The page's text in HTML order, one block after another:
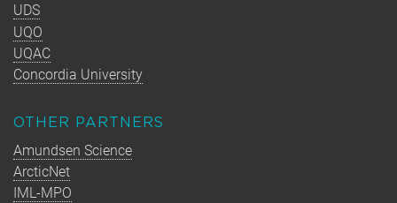
UDS
UQO
UQAC
Concordia University
OTHER PARTNERS
Amundsen Science
ArcticNet
IML-MPO